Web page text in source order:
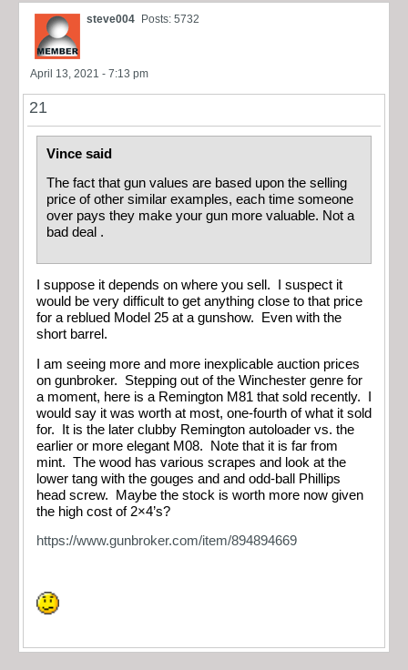
steve004 Posts: 5732
April 13, 2021 - 7:13 pm
21
Vince said
The fact that gun values are based upon the selling
price of other similar examples, each time someone
over pays they make your gun more valuable. Not a
bad deal .
I suppose it depends on where you sell. I suspect it
would be very difficult to get anything close to that price
for a reblued Model 25 at a gunshow. Even with the
short barrel.
I am seeing more and more inexplicable auction prices
on gunbroker. Stepping out of the Winchester genre for
a moment, here is a Remington M81 that sold recently. I
would say it was worth at most, one-fourth of what it sold
for. It is the later clubby Remington autoloader vs. the
earlier or more elegant M08. Note that it is far from
mint. The wood has various scrapes and look at the
lower tang with the gouges and and odd-ball Phillips
head screw. Maybe the stock is worth more now given
the high cost of 2×4’s?
https://www.gunbroker.com/item/894894669